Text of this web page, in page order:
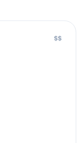
$$